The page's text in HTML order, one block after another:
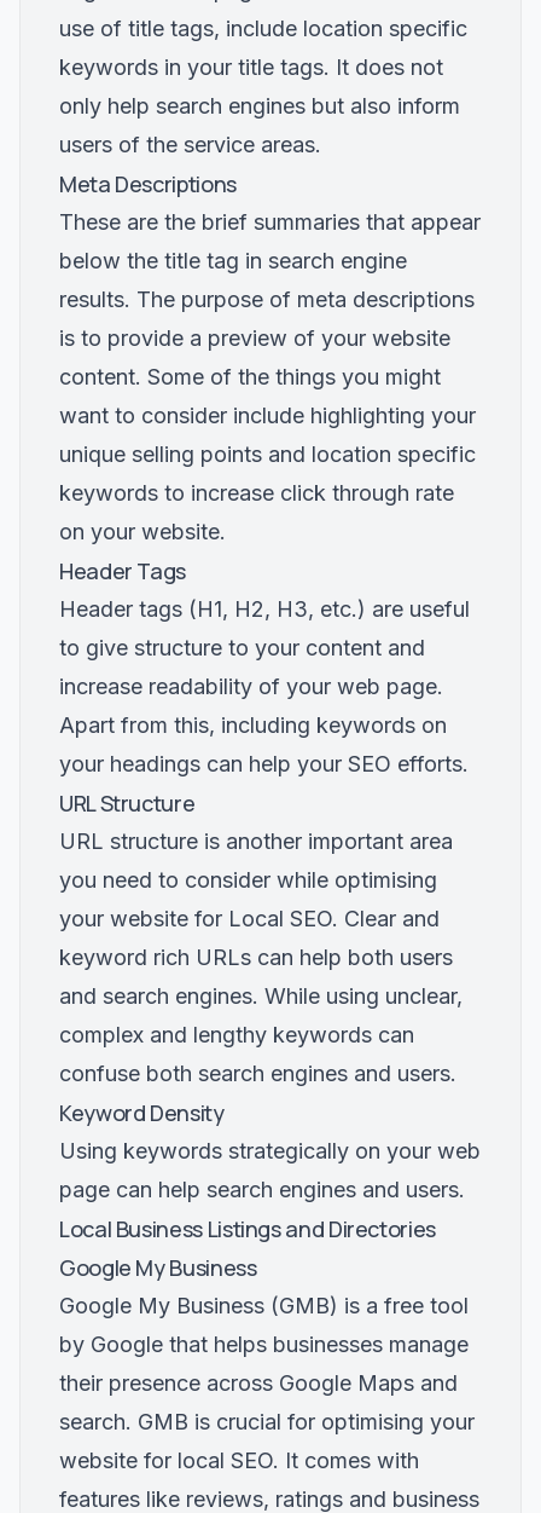
use of title tags, include location specific
keywords in your title tags. It does not
only help search engines but also inform
users of the service areas.
Meta Descriptions
These are the brief summaries that appear
below the title tag in search engine
results. The purpose of meta descriptions
is to provide a preview of your website
content. Some of the things you might
want to consider include highlighting your
unique selling points and location specific
keywords to increase click through rate
on your website.
Header Tags
Header tags (H1, H2, H3, etc.) are useful
to give structure to your content and
increase readability of your web page.
Apart from this, including keywords on
your headings can help your SEO efforts.
URL Structure
URL structure is another important area
you need to consider while optimising
your website for Local SEO. Clear and
keyword rich URLs can help both users
and search engines. While using unclear,
complex and lengthy keywords can
confuse both search engines and users.
Keyword Density
Using keywords strategically on your web
page can help search engines and users.
Local Business Listings and Directories
Google My Business
Google My Business (GMB) is a free tool
by Google that helps businesses manage
their presence across Google Maps and
search. GMB is crucial for optimising your
website for local SEO. It comes with
features like reviews, ratings and business